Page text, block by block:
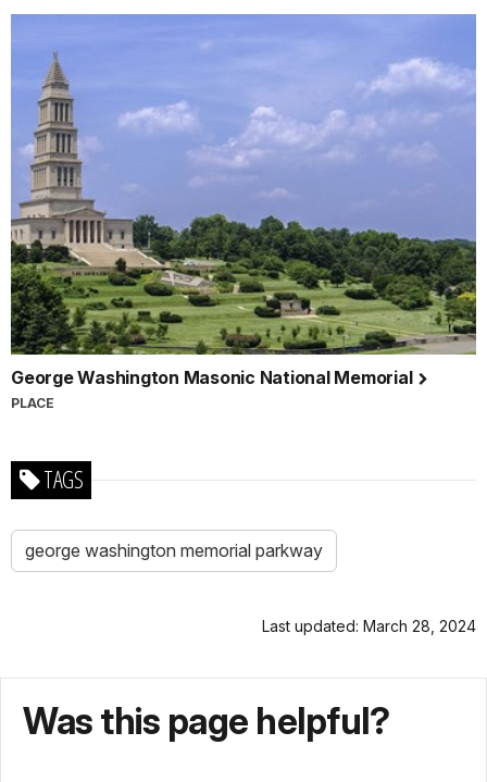
George Washington Masonic National Memorial
PLACE
TAGS
george washington memorial parkway
Last updated: March 28, 2024
Was this page helpful?